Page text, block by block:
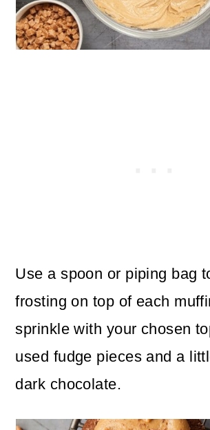
Use a spoon or piping bag
frosting on top of each
sprinkle with your chosen
used fudge pieces and a
dark chocolate.